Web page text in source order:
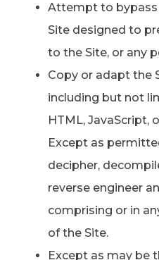
Attempt to bypass
Site designed to
to the Site, or any
Copy or adapt the
including but not
HTML, JavaScript,
Except as
decipher,
reverse engineer
comprising or in
of the Site.
Except as may be